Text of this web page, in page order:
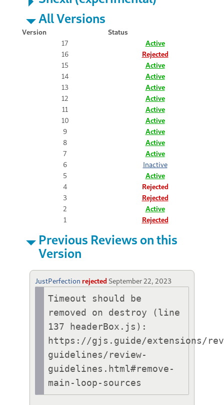
All Versions
Version
Status
17
Active
16
Rejected
15
Active
14
Active
13
Active
12
Active
11
Active
10
Active
9
Active
8
Active
7
Active
6
Inactive
5
Active
4
Rejected
3
Rejected
2
Active
1
Rejected
Previous Reviews on this
Version
JustPerfection rejected September 22, 2023
Timeout should be
removed on destroy (line
137 headerBox.js):
https://gjs.guide/extensions/
guidelines/review-
guidelines.html#remove-
main-loop-sources